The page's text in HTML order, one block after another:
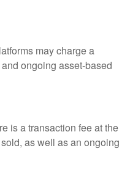
may charge a
ongoing asset-based
is a transaction fee at the
as well as an ongoing